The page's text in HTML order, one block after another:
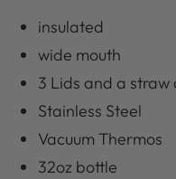
insulated
wide mouth
3 Lids and a straw
Stainless Steel
Vacuum Thermos
32oz bottle